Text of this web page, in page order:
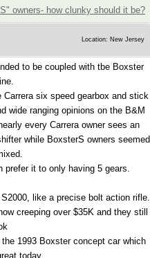
owners- how clunky should it be?
Location: New Jersey
to be coupled with tbe Boxster
six speed gearbox and stick
wide ranging opinions on the B&M
every Carrera owner sees an
while BoxsterS owners seemed
prefer it to only having 5 gears.
like a precise bolt action rifle.
creeping over $35K and they still
1993 Boxster concept car which
today.